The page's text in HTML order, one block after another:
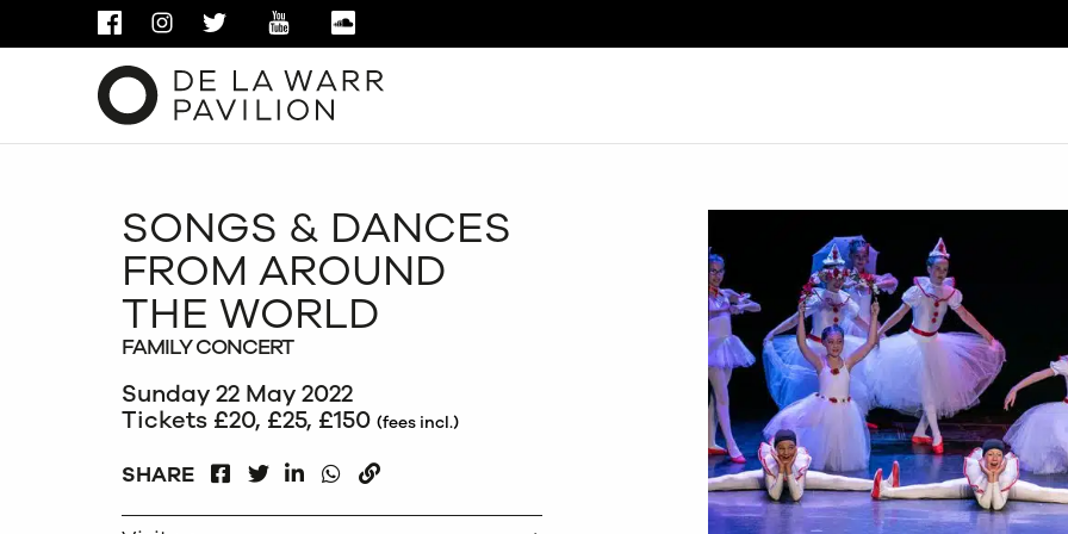
FACEBOOKINSTAGRAM
TWITTER YOUTUBE
SONGS & DANCES
FROM AROUND
THE WORLD
FAMILY CONCERT
Sunday 22 May 2022
Tickets £20, £25, £150 (fees incl.)
SHARE
FACEBOOKLINKEDIN
WHATSAPP